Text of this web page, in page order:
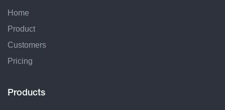
Home
Product
Customers
Pricing
Products